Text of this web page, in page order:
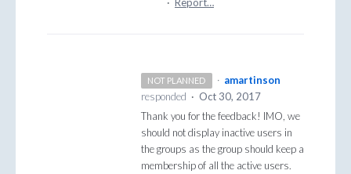
NOT PLANNED · amartinson
responded · Oct 30, 2017
Thank you for the feedback! IMO , we
should not display inactive users in
the groups as the group should keep a
membership of all the active users.